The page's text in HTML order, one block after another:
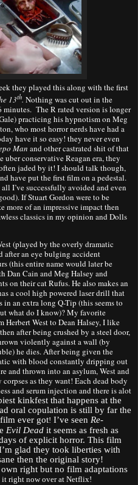
they played this along with the first
13th. Nothing was cut out in the
The R rated version is longer
practicing his hypnotism on Meg
who most horror nerds have had a
have it so easy! they never even
Man and other castrated shitof that
uber conservative Reagan era, they
jaded by it! I should talk though,
have put the first film on a pedestal.
I’ve successfully avoided and even
If Stuart Gordon were to be
more of an impressive impact then
classics in my opinion and Dolls
(played by the overly dramatic
after an eye bulging accident
(this entire name would later be
Dan Cain and Meg Halsey and
on their cat Rufus. He also makes an
a cool high powered laser drill that
in an extra long Q-Tip (this seems to
what do I know)? My favorite
Herbert West to Dean Halsey, I like
after being crushed by a steel door,
violently against a wall (by
he dies. After being given the
with blood constantly dripping out
and thrown into an asylum, West and
as they want! Each dead body
ess and serum injection and thereis alot
kinkfest that happens at the
oral copulation is still by far the
ever got! I’ve seen Re-
Evil Dead it seems as fresh as
of explicit horror. This film
glad they took liberties with
then the original story!
right but no film adaptations
right now over at Netflix!